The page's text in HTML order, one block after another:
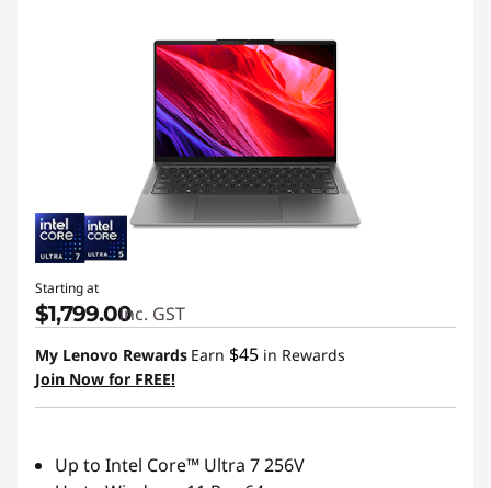
Starting at
$1,799.00inc. GST
My Lenovo Rewards Earn $45 in Rewards
Join Now for FREE!
Up to Intel Core™ Ultra 7 256V